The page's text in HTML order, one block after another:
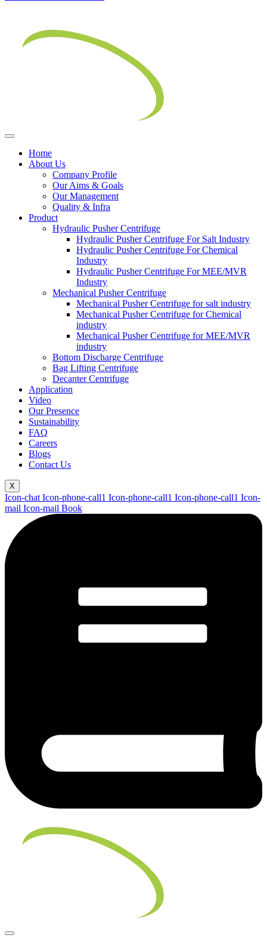
Home
About Us
Company Profile
Our Aims & Goals
Our Management
Quality & Infra
Product
Hydraulic Pusher Centrifuge
Hydraulic Pusher Centrifuge For Salt Industry
Hydraulic Pusher Centrifuge For Chemical
Industry
Hydraulic Pusher Centrifuge For MEE/MVR
Industry
Mechanical Pusher Centrifuge
Mechanical Pusher Centrifuge for salt industry
Mechanical Pusher Centrifuge for Chemical
industry
Mechanical Pusher Centrifuge for MEE/MVR
industry
Bottom Discharge Centrifuge
Bag Lifting Centrifuge
Decanter Centrifuge
Application
Video
Our Presence
Sustainability
FAQ
Careers
Blogs
Contact Us
X
Icon-chat Icon-phone-call1 Icon-phone-call1 Icon-phone-call1 Icon-
mail Icon-mail Book